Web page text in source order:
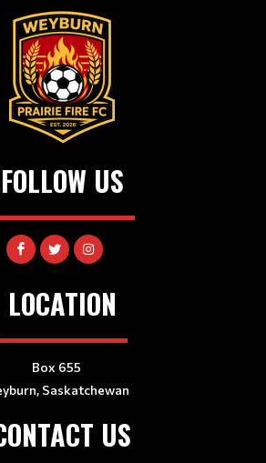
FOLLOW US
LOCATION
Box 655
Saskatchewan
US